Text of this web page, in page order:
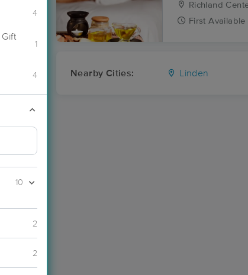
4
1
4
10
2
2
Richland
First Available
Nearby Cities: Linden